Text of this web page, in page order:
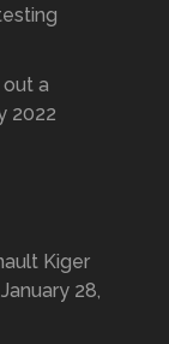
out a
2022
Kiger
28,